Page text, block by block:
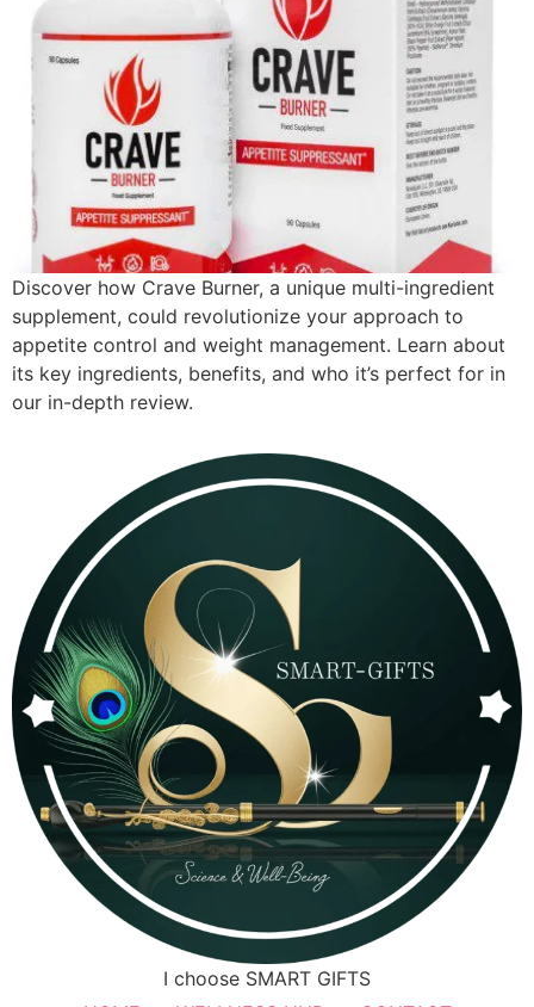
Discover how Crave Burner, a unique multi-ingredient
supplement, could revolutionize your approach to
appetite control and weight management. Learn about
its key ingredients, benefits, and who it’s perfect for in
our in-depth review.
I choose SMART GIFTS